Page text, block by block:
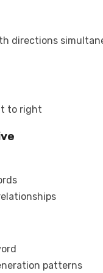
directions
to right
patterns